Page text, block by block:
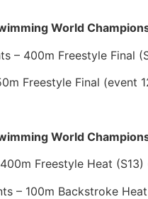
World
– 400m Freestyle Final
Freestyle Final (event
World
Freestyle Heat (S13)
– 100m Backstroke